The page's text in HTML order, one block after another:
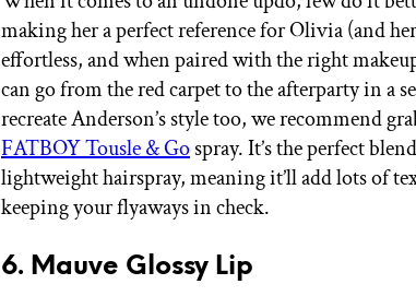
making her a perfect reference for Olivia (and
effortless, and when paired with the right
can go from the red carpet to the afterparty in a
recreate Anderson’s style too, we recommend
FATBOY Tousle & Gospray. It’s the perfect
lightweight hairspray, meaning it’ll add lots of
keeping your flyaways in check.
6. Mauve Glossy Lip